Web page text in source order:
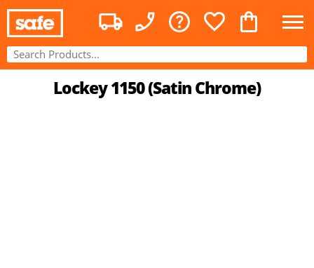
Lockey 1150 (Satin Chrome)